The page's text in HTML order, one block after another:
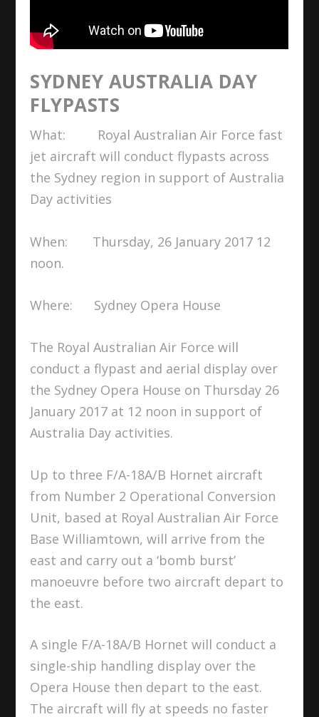
SYDNEY AUSTRALIA DAY
FLYPASTS
What: Royal Australian Air Force fast
jet aircraft will conduct flypasts across
the Sydney region in support of Australia
Day activities
When: Thursday, 26 January 2017 12
noon.
Where: Sydney Opera House
The Royal Australian Air Force will
conduct a flypast and aerial display over
the Sydney Opera House on Thursday 26
January 2017 at 12 noon in support of
Australia Day activities.
Up to three F/A-18A/B Hornet aircraft
from Number 2 Operational Conversion
Unit, based at Royal Australian Air Force
Base Williamtown, will arrive from the
east and carry out a ‘bomb burst’
manoeuvre before two aircraft depart to
the east.
A single F/A-18A/B Hornet will conduct a
single-ship handling display over the
Opera House then depart to the east.
The aircraft will fly at speeds no faster